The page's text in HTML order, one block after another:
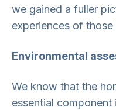
we gained a fuller
experiences of
Environmental
We know that the
essential